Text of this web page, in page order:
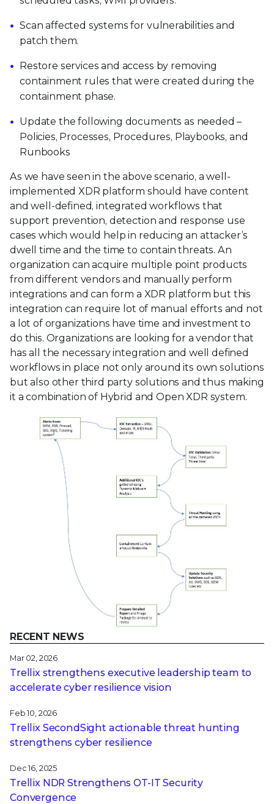
Scan affected systems for vulnerabilities and
patch them.
Restore services and access by removing
containment rules that were created during the
containment phase.
Update the following documents as needed –
Policies, Processes, Procedures, Playbooks, and
Runbooks
As we have seen in the above scenario, a well-
implemented XDR platform should have content
and well-defined, integrated workflows that
support prevention, detection and response use
cases which would help in reducing an attacker’s
dwell time and the time to contain threats. An
organization can acquire multiple point products
from different vendors and manually perform
integrations and can form a XDR platform but this
integration can require lot of manual efforts and not
a lot of organizations have time and investment to
do this. Organizations are looking for a vendor that
has all the necessary integration and well defined
workflows in place not only around its own solutions
but also other third party solutions and thus making
it a combination of Hybrid and Open XDR system.
RECENT NEWS
Mar 02, 2026
Trellix strengthens executive leadership team to
accelerate cyber resilience vision
Feb 10, 2026
Trellix SecondSight actionable threat hunting
strengthens cyber resilience
Dec 16, 2025
Trellix NDR Strengthens OT-IT Security
Convergence